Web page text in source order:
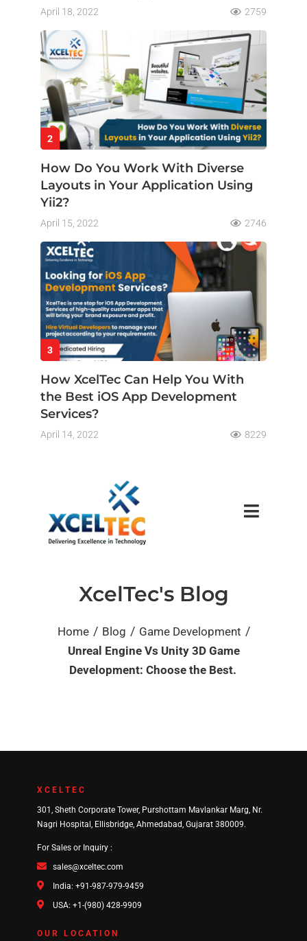
April 18, 2022 2759
2
How Do You Work With Diverse
Layouts in Your Application Using
Yii2?
April 15, 2022 2746
3
How XcelTec Can Help You With
the Best iOS App Development
Services?
April 14, 2022 8229
XcelTec's Blog
Home / Blog / Game Development /
Unreal Engine Vs Unity 3D Game
Development: Choose the Best.
XCELTEC
301, Sheth Corporate Tower, Purshottam Mavlankar Marg, Nr.
Nagri Hospital, Ellisbridge, Ahmedabad, Gujarat 380009.
For Sales or Inquiry :
sales@xceltec.com
India: +91-987-979-9459
USA: +1-(980) 428-9909
OUR LOCATION